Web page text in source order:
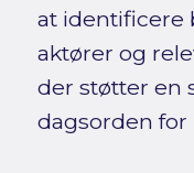
at identificere
aktører og
der støtter
dagsorden for